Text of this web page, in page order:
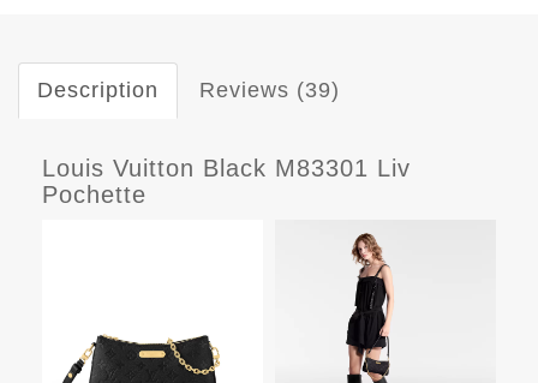
Description Reviews (39)
Louis Vuitton Black M83301 Liv
Pochette